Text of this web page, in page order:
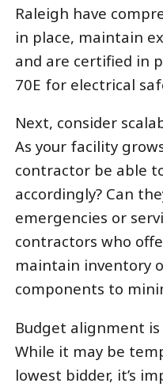
Raleigh have
in place, maintain
and are certified in
70E for electrical
Next, consider
As your facility
contractor be able
accordingly? Can
emergencies or
contractors who
maintain inventory
components to
Budget alignment
While it may be
lowest bidder, it’s